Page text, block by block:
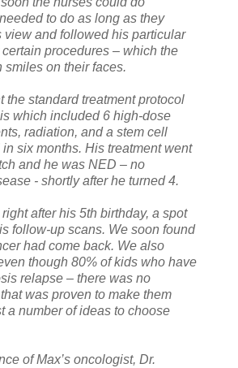
to do as long as they
view and followed his particular
procedures – which the
smiles on their faces.
the standard treatment protocol
which included 6 high-dose
radiation, and a stem cell
six months. His treatment went
and he was NED – no
- shortly after he turned 4.
after his 5th birthday, a spot
follow-up scans. We soon found
had come back. We also
though 80% of kids who have
relapse – there was no
was proven to make them
a number of ideas to choose
of Max’s oncologist, Dr.